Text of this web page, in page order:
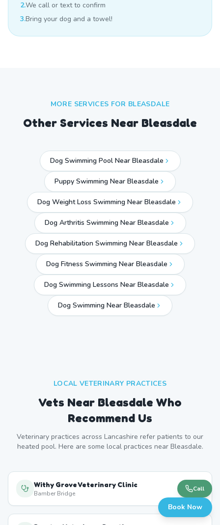
2.We call or text to confirm
3.Bring your dog and a towel!
MORE SERVICES FOR BLEASDALE
Other Services Near Bleasdale
Dog Swimming Pool Near Bleasdale
Puppy Swimming Near Bleasdale
Dog Weight Loss Swimming Near Bleasdale
Dog Arthritis Swimming Near Bleasdale
Dog Rehabilitation Swimming Near Bleasdale
Dog Fitness Swimming Near Bleasdale
Dog Swimming Lessons Near Bleasdale
Dog Swimming Near Bleasdale
LOCAL VETERINARY PRACTICES
Vets Near Bleasdale Who
Recommend Us
Veterinary practices across Lancashire refer patients to our
heated pool. Here are some local practices near Bleasdale.
Withy Grove Veterinary Clinic
Bamber Bridge
Call
Book Now